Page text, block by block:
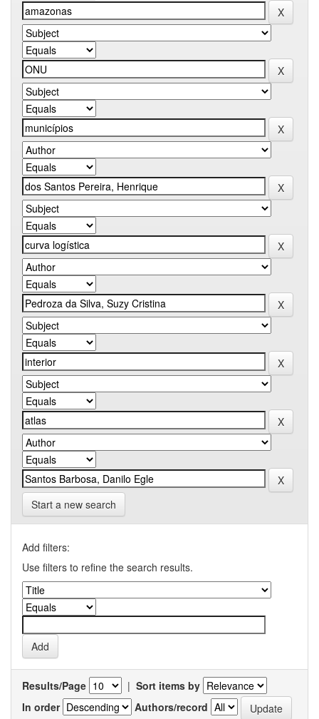
Start a new search
Add filters:
Use filters to refine the search results.
Results/Page | Sort items by
In order
Authors/record